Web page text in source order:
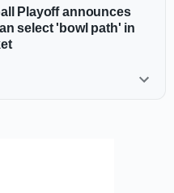
Playoff announces
select 'bowl path' in